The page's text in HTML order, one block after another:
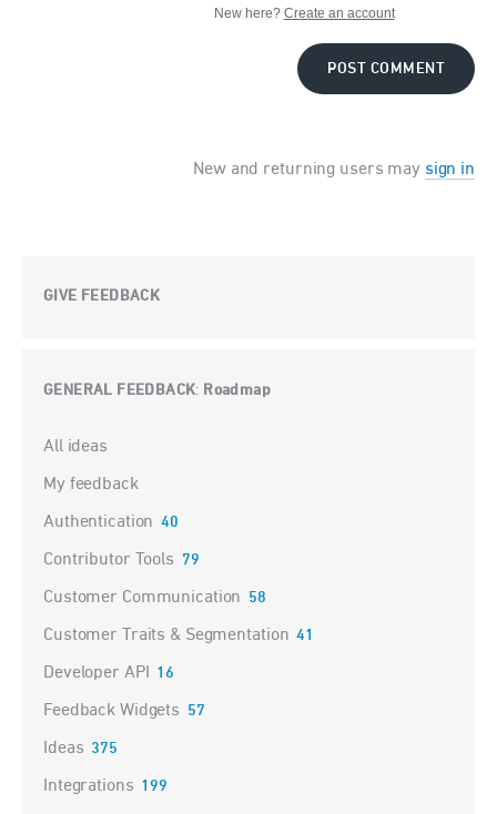
New here? Create an account
POST COMMENT
New and returning users may sign in
GIVE FEEDBACK
GENERAL FEEDBACK: Roadmap
Categories
All ideas
My feedback
Authentication 40
Contributor Tools 79
Customer Communication 58
Customer Traits & Segmentation 41
Developer API 16
Feedback Widgets 57
Ideas 375
Integrations 199